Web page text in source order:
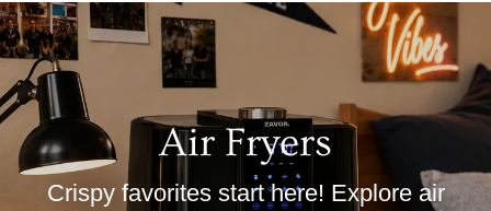
Air Fryers
Crispy favorites start here! Explore air